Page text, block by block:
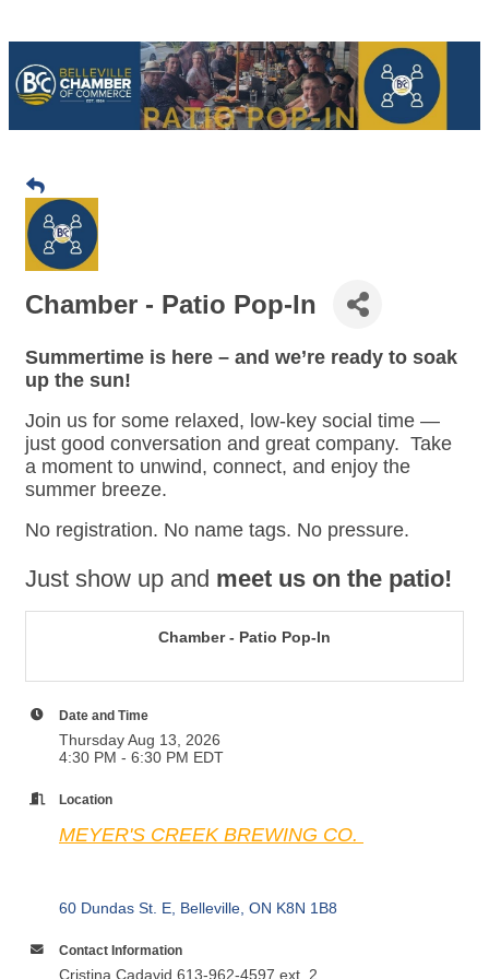
Chamber - Patio Pop-In
Summertime is here – and we’re ready to soak
up the sun!
Join us for some relaxed, low-key social time —
just good conversation and great company. Take
a moment to unwind, connect, and enjoy the
summer breeze.
No registration. No name tags. No pressure.
Just show up and meet us on the patio!
Chamber - Patio Pop-In
Date and Time
Thursday Aug 13, 2026
4:30 PM - 6:30 PM EDT
Location
MEYER'S CREEK BREWING CO.
60 Dundas St. E Belleville ON K8N 1B8
Contact Information
Cristina Cadavid 613-962-4597 ext. 2